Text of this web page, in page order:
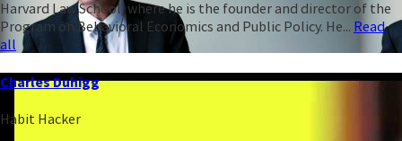
Harvard Law School, where he is the founder and director of the
Program on Behavioral Economics and Public Policy. He... Read
all
Charles Duhigg
Habit Hacker